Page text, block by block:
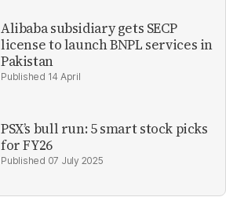
Alibaba subsidiary gets SECP
license to launch BNPL services in
Pakistan
14 April
PSX’s bull run: 5 smart stock picks
for FY26
07 July 2025